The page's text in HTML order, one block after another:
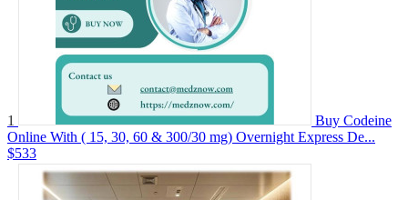
1
Buy Codeine
Online With ( 15, 30, 60 & 300/30 mg) Overnight Express De...
$533